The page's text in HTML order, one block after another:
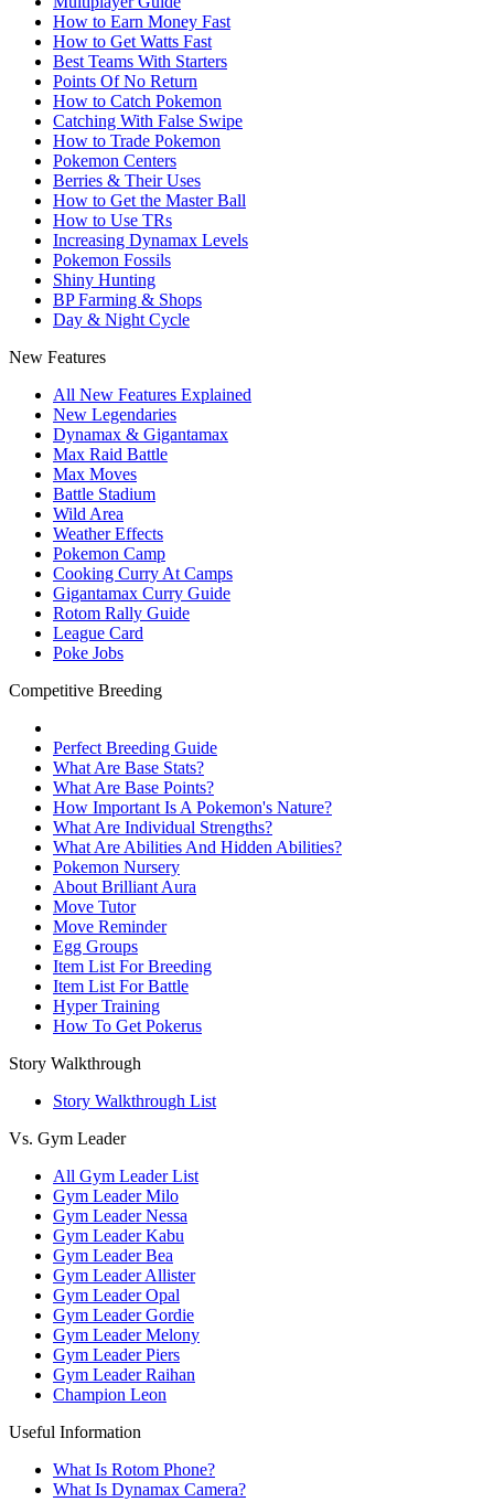
How to Earn Money Fast
How to Get Watts Fast
Best Teams With Starters
Points Of No Return
How to Catch Pokemon
Catching With False Swipe
How to Trade Pokemon
Pokemon Centers
Berries & Their Uses
How to Get the Master Ball
How to Use TRs
Increasing Dynamax Levels
Pokemon Fossils
Shiny Hunting
BP Farming & Shops
Day & Night Cycle
New Features
All New Features Explained
New Legendaries
Dynamax & Gigantamax
Max Raid Battle
Max Moves
Battle Stadium
Wild Area
Weather Effects
Pokemon Camp
Cooking Curry At Camps
Gigantamax Curry Guide
Rotom Rally Guide
League Card
Poke Jobs
Competitive Breeding
Perfect Breeding Guide
What Are Base Stats?
What Are Base Points?
How Important Is A Pokemon's Nature?
What Are Individual Strengths?
What Are Abilities And Hidden Abilities?
Pokemon Nursery
About Brilliant Aura
Move Tutor
Move Reminder
Egg Groups
Item List For Breeding
Item List For Battle
Hyper Training
How To Get Pokerus
Story Walkthrough
Story Walkthrough List
Vs. Gym Leader
All Gym Leader List
Gym Leader Milo
Gym Leader Nessa
Gym Leader Kabu
Gym Leader Bea
Gym Leader Allister
Gym Leader Opal
Gym Leader Gordie
Gym Leader Melony
Gym Leader Piers
Gym Leader Raihan
Champion Leon
Useful Information
What Is Rotom Phone?
What Is Dynamax Camera?